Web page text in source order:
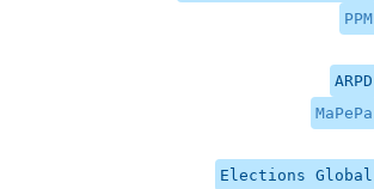
PPM
ARPD
MaPePa
Elections Global